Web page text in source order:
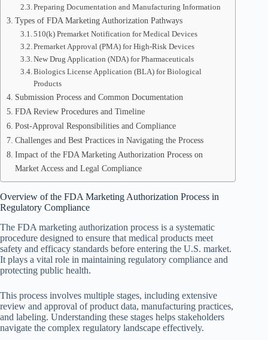
Preparing Documentation and Manufacturing Information
Types of FDA Marketing Authorization Pathways
510(k) Premarket Notification for Medical Devices
Premarket Approval (PMA) for High-Risk Devices
New Drug Application (NDA) for Pharmaceuticals
Biologics License Application (BLA) for Biological
Products
Submission Process and Common Documentation
FDA Review Procedures and Timeline
Post-Approval Responsibilities and Compliance
Challenges and Best Practices in Navigating the Process
Impact of the FDA Marketing Authorization Process on
Market Access and Legal Compliance
Overview of the FDA Marketing Authorization Process in
Regulatory Compliance
The FDA marketing authorization process is a systematic
procedure designed to ensure that medical products meet
safety and efficacy standards before entering the U.S. market.
It plays a vital role in maintaining regulatory compliance and
protecting public health.
This process involves multiple stages, including extensive
review and approval of product data, manufacturing practices,
and labeling. Understanding these stages helps stakeholders
navigate the complex regulatory landscape effectively.